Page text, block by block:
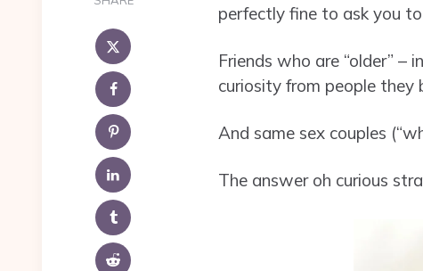
perfectly fine to ask you
Friends who are “older”
curiosity from people they
And same sex couples
The answer oh curious